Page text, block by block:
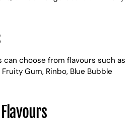
choose from flavours such as
Gum, Rinbo, Blue Bubble